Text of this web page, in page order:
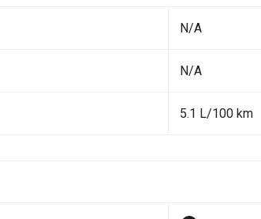
N/A
N/A
5.1 L/100 km